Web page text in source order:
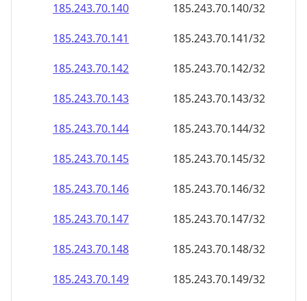
185.243.70.140
185.243.70.140/32
185.243.70.141
185.243.70.141/32
185.243.70.142
185.243.70.142/32
185.243.70.143
185.243.70.143/32
185.243.70.144
185.243.70.144/32
185.243.70.145
185.243.70.145/32
185.243.70.146
185.243.70.146/32
185.243.70.147
185.243.70.147/32
185.243.70.148
185.243.70.148/32
185.243.70.149
185.243.70.149/32